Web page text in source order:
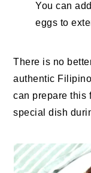
You can
eggs to
There is no
authentic
can prepare this
special dish